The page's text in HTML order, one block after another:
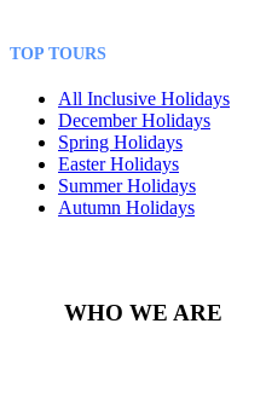
TOP TOURS
All Inclusive Holidays
December Holidays
Spring Holidays
Easter Holidays
Summer Holidays
Autumn Holidays
WHO WE ARE